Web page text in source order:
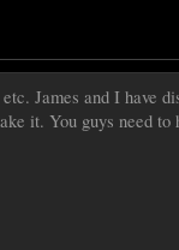
James and I have
it. You guys need to